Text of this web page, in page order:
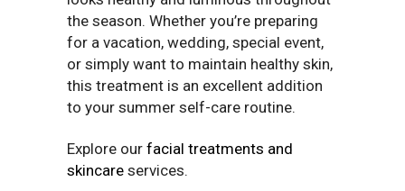
the season. Whether you’re preparing
for a vacation, wedding, special event,
or simply want to maintain healthy skin,
this treatment is an excellent addition
to your summer self-care routine.
Explore our facial treatments and
skincare services.